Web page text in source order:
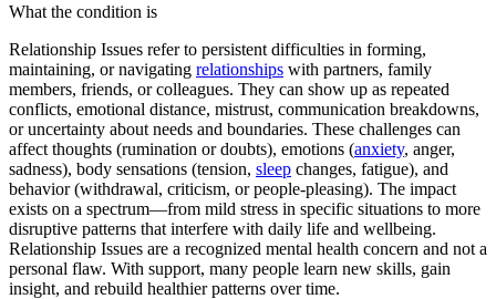
What the condition is
Relationship Issues refer to persistent difficulties in forming,
maintaining, or navigating relationships with partners, family
members, friends, or colleagues. They can show up as repeated
conflicts, emotional distance, mistrust, communication breakdowns,
or uncertainty about needs and boundaries. These challenges can
affect thoughts (rumination or doubts), emotions (anxiety, anger,
sadness), body sensations (tension, sleep changes, fatigue), and
behavior (withdrawal, criticism, or people-pleasing). The impact
exists on a spectrum—from mild stress in specific situations to more
disruptive patterns that interfere with daily life and wellbeing.
Relationship Issues are a recognized mental health concern and not a
personal flaw. With support, many people learn new skills, gain
insight, and rebuild healthier patterns over time.